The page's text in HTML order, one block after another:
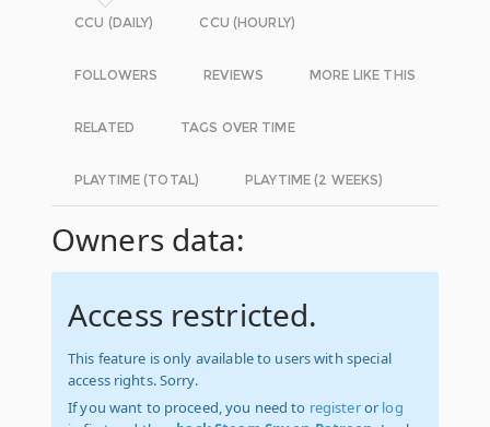
CCU (DAILY) CCU (HOURLY)
FOLLOWERS REVIEWS MORE LIKE THIS
RELATED TAGS OVER TIME
PLAYTIME (TOTAL) PLAYTIME (2 WEEKS)
Owners data:
Access restricted.
This feature is only available to users with special
access rights. Sorry.
If you want to proceed, you need to registeror log